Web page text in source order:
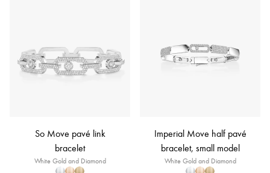
So Move pavé link
bracelet
White Gold and Diamond
Imperial Move half pavé
bracelet, small model
White Gold and Diamond